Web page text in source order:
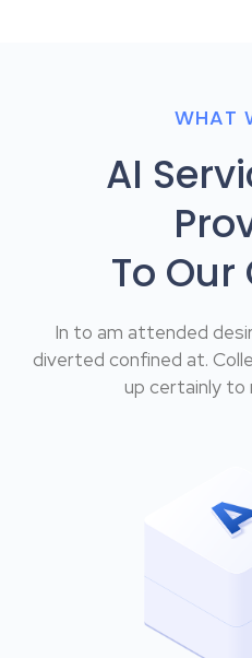
WHAT
AI
To
In to am attended
diverted confined at.
up certainly to